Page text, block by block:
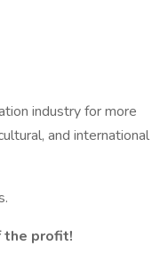
industry for more
and international
the profit!